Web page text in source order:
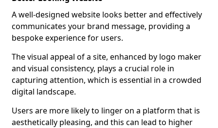
A well-designed website looks better and effectively
communicates your brand message, providing a
bespoke experience for users.
The visual appeal of a site, enhanced by logo maker
and visual consistency, plays a crucial role in
capturing attention, which is essential in a crowded
digital landscape.
Users are more likely to linger on a platform that is
aesthetically pleasing, and this can lead to higher